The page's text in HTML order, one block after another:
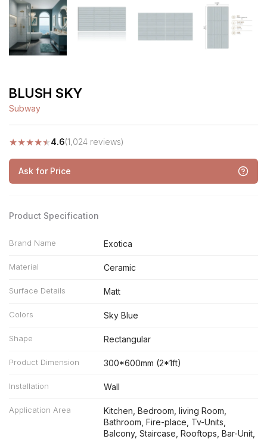
BLUSH SKY
Subway
★★★★★4.6(1,024 reviews)
Ask for Price
Product Specification
Brand Name Exotica
Material Ceramic
Surface Details Matt
Colors Sky Blue
Shape Rectangular
Product Dimension 300*600mm (2*1ft)
Installation Wall
Application Area
Kitchen, Bedroom, living Room,
Bathroom, Fire-place, Tv-Units,
Balcony, Staircase, Rooftops, Bar-Unit,